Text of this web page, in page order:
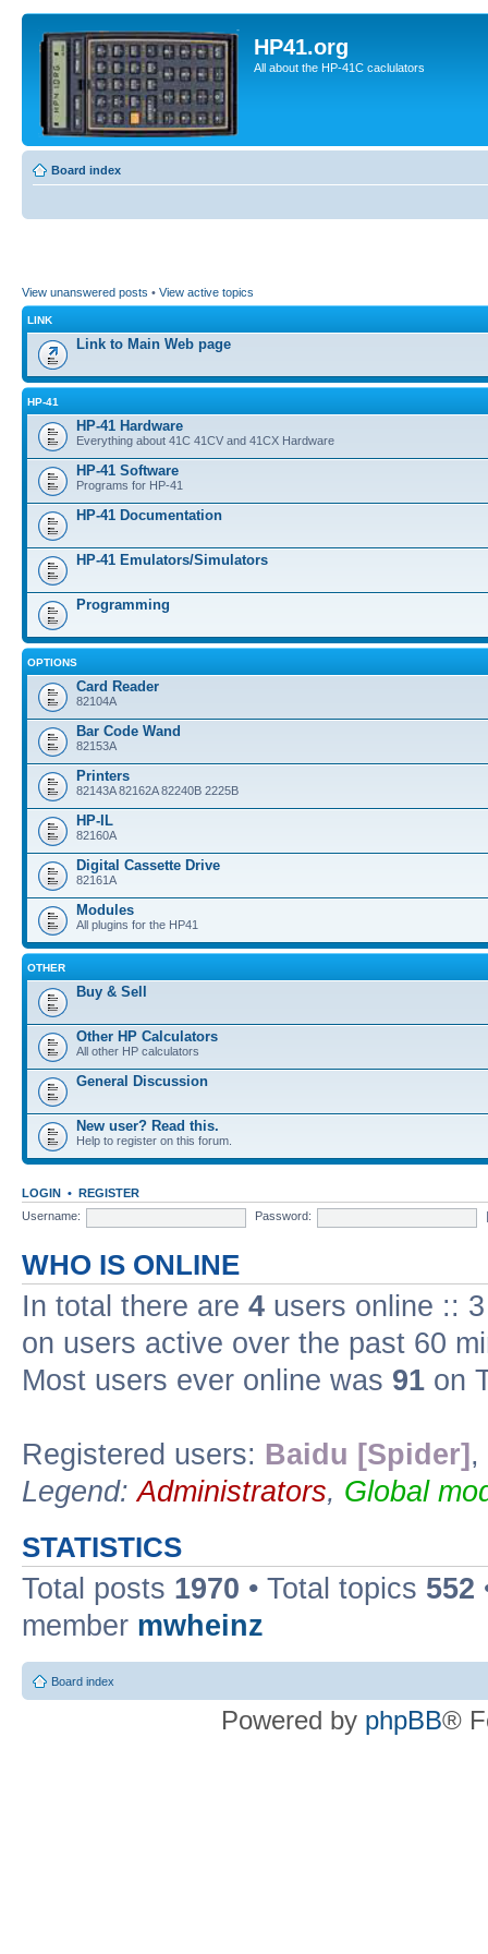
HP41.org
All about the HP-41C caclulators
Board index
View unanswered posts • View active topics
LINK
Link to Main Web page
HP-41
HP-41 Hardware
Everything about 41C 41CV and 41CX Hardware
HP-41 Software
Programs for HP-41
HP-41 Documentation
HP-41 Emulators/Simulators
Programming
OPTIONS
Card Reader
82104A
Bar Code Wand
82153A
Printers
82143A 82162A 82240B 2225B
HP-IL
82160A
Digital Cassette Drive
82161A
Modules
All plugins for the HP41
OTHER
Buy & Sell
Other HP Calculators
All other HP calculators
General Discussion
New user? Read this.
Help to register on this forum.
LOGIN • REGISTER
Username:
Password:
WHO IS ONLINE
In total there are 4 users online ::
on users active over the past 60
Most users ever online was 91 on
Registered users: Baidu [Spider] ,
Legend:Administrators, Global
STATISTICS
Total posts 1970 • Total topics 552
member mwheinz
Board index
Powered by phpBB®